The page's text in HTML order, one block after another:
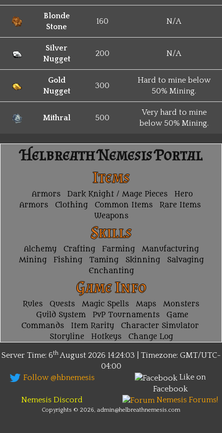
Blonde
Stone
160 N/A
Silver
Nugget
200 N/A
Gold
Nugget
300
Hard to mine below
50% Mining.
Mithral 500
Very hard to mine
below 50% Mining.
Helbreath Nemesis Portal
Items
Armors Dark Knight / Mage Pieces
Hero
Armors
Clothing Common Items
Rare Items
Weapons
Skills
Alchemy Crafting Farming
Manufacturing
Mining
Fishing Taming Skinning
Salvaging
Enchanting
Game Info
Rules Quests Magic Spells Maps
Monsters
Guild System
PvP Tournaments
Game
Commands
Item Rarity
Character Simulator
Storyline
Hotkeys Change Log
Server Time: 6thAugust 2026 14:24:03 | Timezone: GMT/UTC-
04:00
Follow @hbnemesis
Like on
Facebook
Nemesis Discord
Nemesis Forums!
Copyrights © 2026, admin@helbreathnemesis.com